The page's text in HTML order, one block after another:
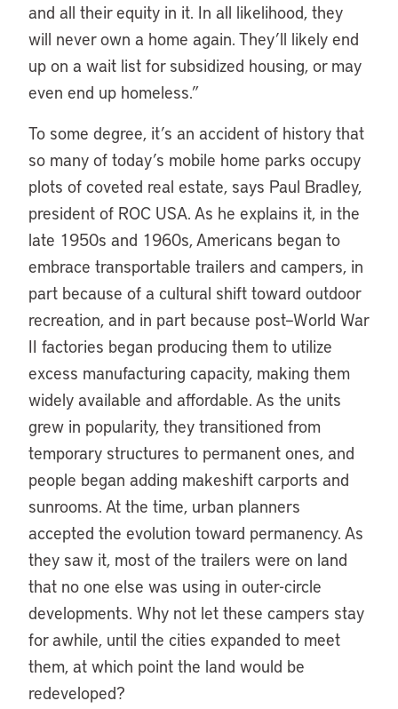
and all their equity in it. In all likelihood, they
will never own a home again. They’ll likely end
up on a wait list for subsidized housing, or may
even end up homeless.”
To some degree, it’s an accident of history that
so many of today’s mobile home parks occupy
plots of coveted real estate, says Paul Bradley,
president of ROC USA. As he explains it, in the
late 1950s and 1960s, Americans began to
embrace transportable trailers and campers, in
part because of a cultural shift toward outdoor
recreation, and in part because post–World War
II factories began producing them to utilize
excess manufacturing capacity, making them
widely available and affordable. As the units
grew in popularity, they transitioned from
temporary structures to permanent ones, and
people began adding makeshift carports and
sunrooms. At the time, urban planners
accepted the evolution toward permanency. As
they saw it, most of the trailers were on land
that no one else was using in outer-circle
developments. Why not let these campers stay
for awhile, until the cities expanded to meet
them, at which point the land would be
redeveloped?